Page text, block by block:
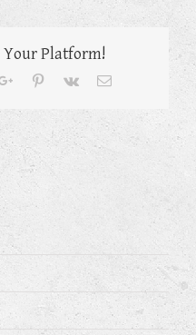
Your Platform!
Google+Pinterest
Vk Email